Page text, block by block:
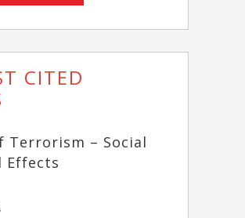
CITED
Terrorism – Social
Effects